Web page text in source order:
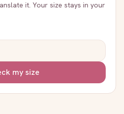
it. Your size stays in your
my size